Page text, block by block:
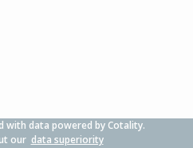
with data powered by Cotality.
our data superiority